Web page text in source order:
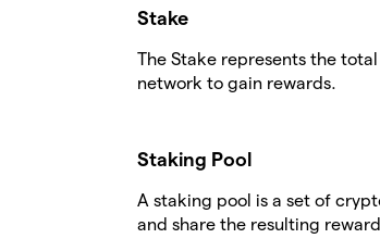
Stake
The Stake represents the
network to gain rewards.
Staking Pool
A staking pool is a set of
and share the resulting